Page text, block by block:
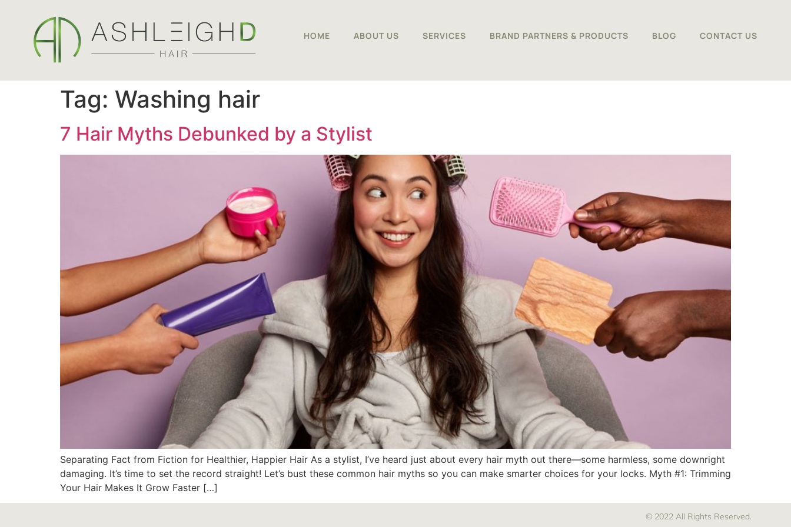
HOME ABOUT US SERVICES BRAND PARTNERS & PRODUCTS BLOG CONTACT US
Tag: Washing hair
7 Hair Myths Debunked by a Stylist
Separating Fact from Fiction for Healthier, Happier Hair As a stylist, I’ve heard just about every hair myth out there—some harmless, some downright
damaging. It’s time to set the record straight! Let’s bust these common hair myths so you can make smarter choices for your locks. Myth #1: Trimming
Your Hair Makes It Grow Faster […]
© 2022 All Rights Reserved.